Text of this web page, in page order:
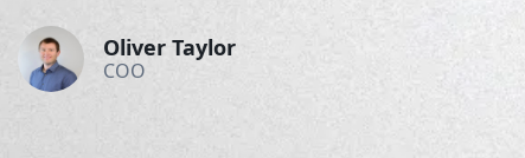
Oliver Taylor
COO